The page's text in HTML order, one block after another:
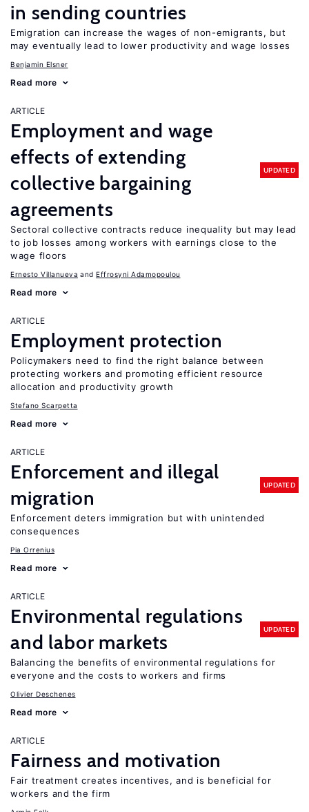
in sending countries
Emigration can increase the wages of non-emigrants, but
may eventually lead to lower productivity and wage losses
Benjamin Elsner
Read more
ARTICLE
Employment and wage
effects of extending
collective bargaining
agreements
UPDATED
Sectoral collective contracts reduce inequality but may lead
to job losses among workers with earnings close to the
wage floors
Ernesto Villanueva Effrosyni Adamopoulou
Read more
ARTICLE
Employment protection
Policymakers need to find the right balance between
protecting workers and promoting efficient resource
allocation and productivity growth
Stefano Scarpetta
Read more
ARTICLE
Enforcement and illegal
migration
UPDATED
Enforcement deters immigration but with unintended
consequences
Pia Orrenius
Read more
ARTICLE
Environmental regulations
and labor markets
UPDATED
Balancing the benefits of environmental regulations for
everyone and the costs to workers and firms
Olivier Deschenes
Read more
ARTICLE
Fairness and motivation
Fair treatment creates incentives, and is beneficial for
workers and the firm